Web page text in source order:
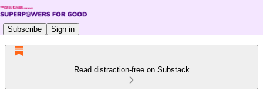
Subscribe Sign in
Read distraction-free on Substack